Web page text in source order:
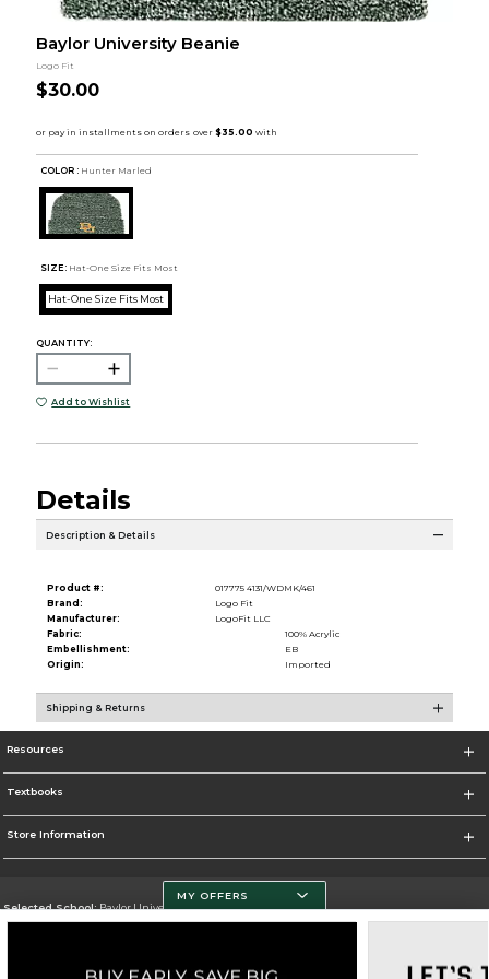
Baylor University Beanie
Logo Fit
$30.00
COLOR : Hunter Marled
SIZE: Hat-One Size Fits Most
Hat-One Size Fits Most
QUANTITY:
Add to Wishlist
Details
Description & Details
Product #:
017775 4131/WDMK/461
Brand:
Logo Fit
Manufacturer:
LogoFit LLC
Fabric:
100% Acrylic
Embellishment:
EB
Origin:
Imported
Shipping & Returns
Resources
Textbooks
Store Information
Selected School:Baylor University
Go To http://www.baylor.edu
MY OFFERS